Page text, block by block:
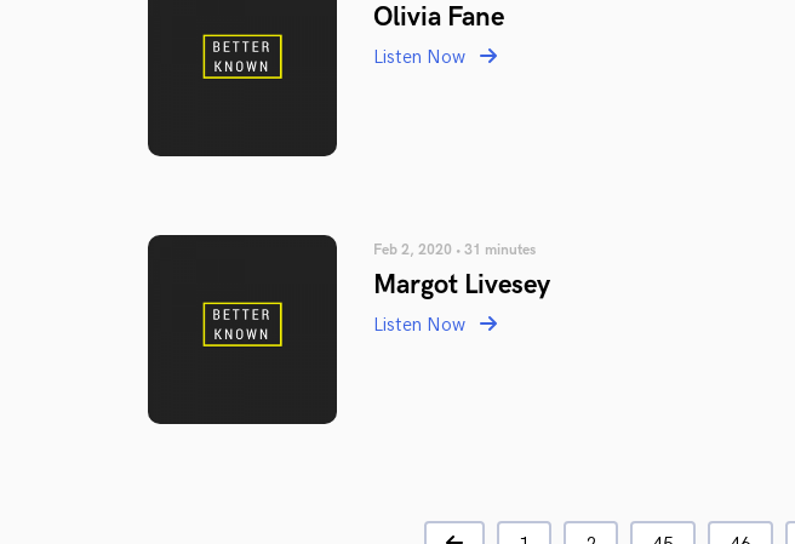
Olivia Fane
Listen Now
Feb 2, 2020 • 31 minutes
Margot Livesey
Listen Now